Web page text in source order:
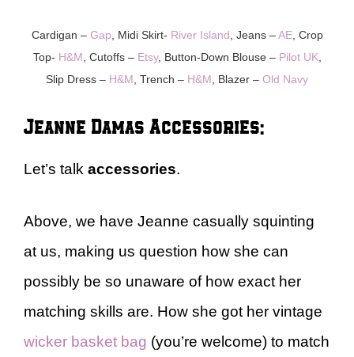
Cardigan – Gap , Midi Skirt- River Island , Jeans –AE, Crop
Top- H&M , Cutoffs – Etsy, Button-Down Blouse – Pilot UK,
Slip Dress – H&M , Trench – H&M , Blazer – Old Navy
Jeanne Damas Accessories:
Let’s talk accessories.
Above, we have Jeanne casually squinting
at us, making us question how she can
possibly be so unaware of how exact her
matching skills are. How she got her vintage
wicker basket bag (you’re welcome) to match